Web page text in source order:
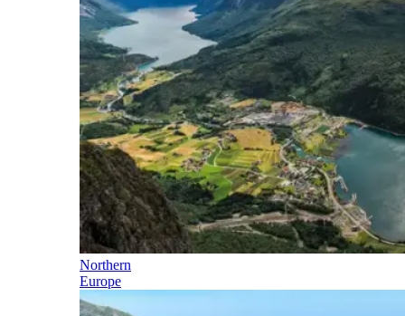
Northern
Europe